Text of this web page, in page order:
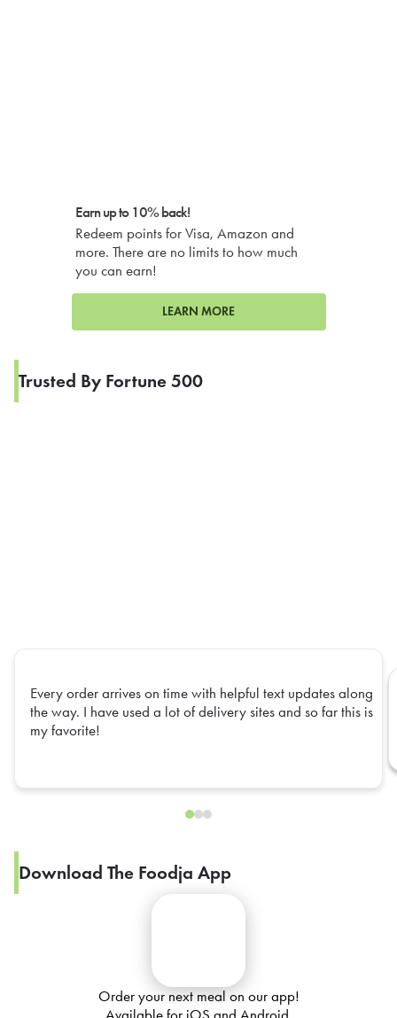
Earn up to 10% back!
Redeem points for Visa, Amazon and
more. There are no limits to how much
you can earn!
LEARN MORE
Trusted By Fortune 500
Every order arrives on time with helpful text updates along
the way. I have used a lot of delivery sites and so far this is
my favorite!
Download The Foodja App
Order your next meal on our app!
Available for iOS and Android.